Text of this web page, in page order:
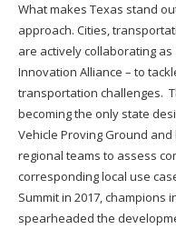
What makes Texas stand
approach. Cities,
are actively collaborating
Innovation Alliance – to
transportation challenges.
becoming the only state
Vehicle Proving Ground
regional teams to assess
corresponding local use
Summit in 2017, champions
spearheaded the